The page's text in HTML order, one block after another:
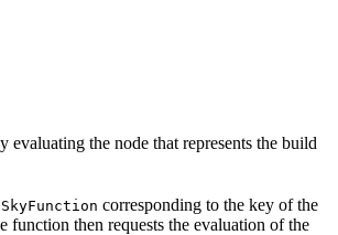
evaluating the node that represents the build
SkyFunction corresponding to the key of the
function then requests the evaluation of the